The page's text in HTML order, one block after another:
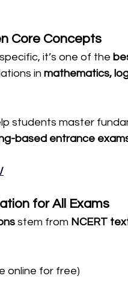
Core Concepts
it’s one of the
in mathematics,
students master
based entrance
for All Exams
stem from NCERT
online for free)